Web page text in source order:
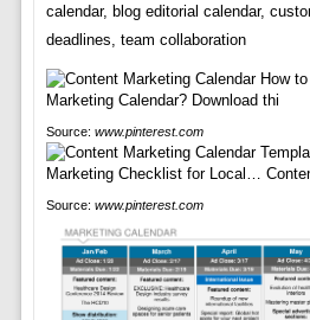
calendar, blog editorial calendar,
deadlines, team collaboration
Source: www.pinterest.com
Source: www.pinterest.com